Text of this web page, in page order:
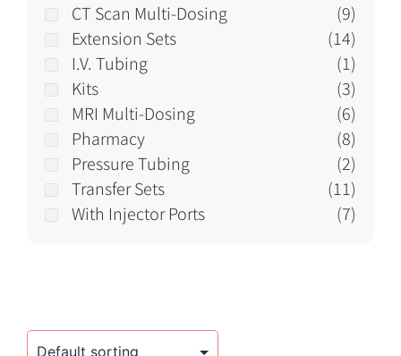
CT Scan Multi-Dosing
(9)
Extension Sets
(14)
I.V. Tubing
(1)
Kits
(3)
MRI Multi-Dosing
(6)
Pharmacy
(8)
Pressure Tubing
(2)
Transfer Sets
(11)
With Injector Ports
(7)